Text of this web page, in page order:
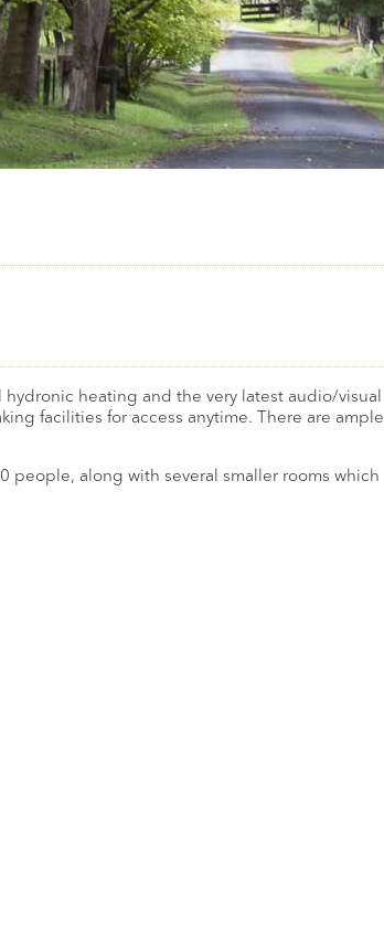
heating and the very latest audio/visual
facilities for access anytime. There are ample
people, along with several smaller rooms which